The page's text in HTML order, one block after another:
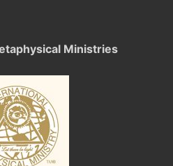
Ministries